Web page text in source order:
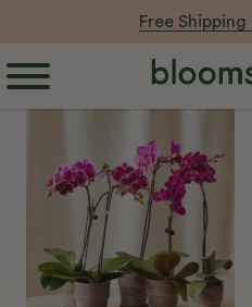
Free Shipping